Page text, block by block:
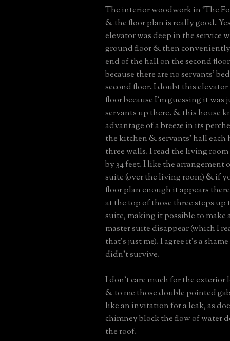
The interior woodwork in ‘The
& the floor plan is really good.
elevator was deep in the service
ground floor & then
end of the hall on the second
because there are no servants’
second floor. I doubt this
floor because I'm guessing it was
servants up there. & this house
advantage of a breeze in its
the kitchen & servants’ hall
three walls. I read the living room
by 34 feet. I like the arrangement
suite (over the living room) & if
floor plan enough it appears
at the top of those three steps up
suite, making it possible to make
master suite disappear (which I
that’s just me). I agree it’s a
didn’t survive.
I don’t care much for the exterior
& to me those double pointed
like an invitation for a leak, as
chimney block the flow of water
the roof.